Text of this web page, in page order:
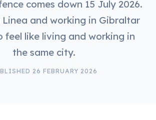
comes down 15 July 2026.
Linea and working in Gibraltar
feel like living and working in
the same city.
26 FEBRUARY 2026